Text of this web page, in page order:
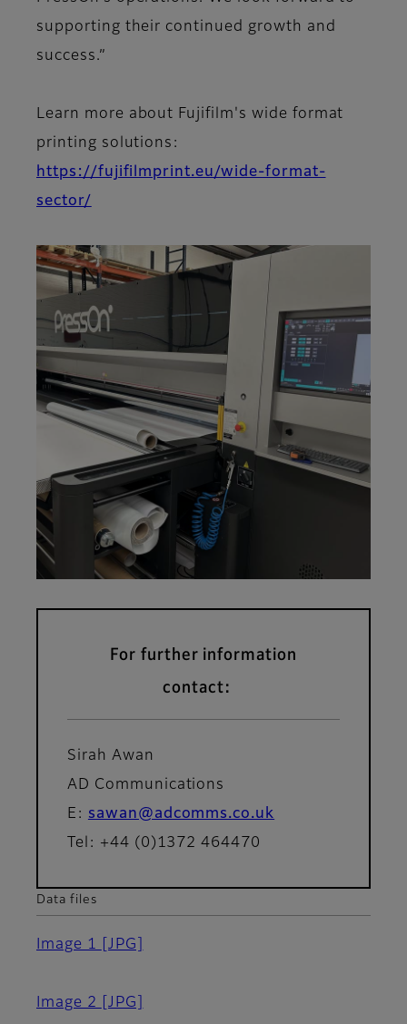
supporting their continued growth and
success.”
Learn more about Fujifilm's wide format
printing solutions:
https://fujifilmprint.eu/wide-format-
sector/
For further information
contact:
Sirah Awan
AD Communications
E: sawan@adcomms.co.uk
Tel: +44 (0)1372 464470
Data files
Image 1 [JPG]
Image 2 [JPG]